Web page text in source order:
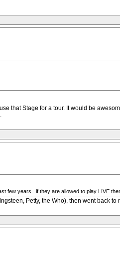
that Stage for a tour. It would be
few years...if they are allowed to play LIVE
Petty, the Who), then went back